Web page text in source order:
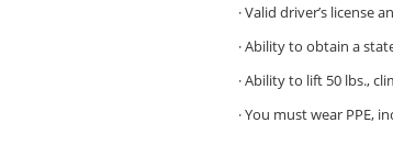
· Valid driver’s license
· Ability to obtain a
· Ability to lift 50 lbs.,
· You must wear PPE,